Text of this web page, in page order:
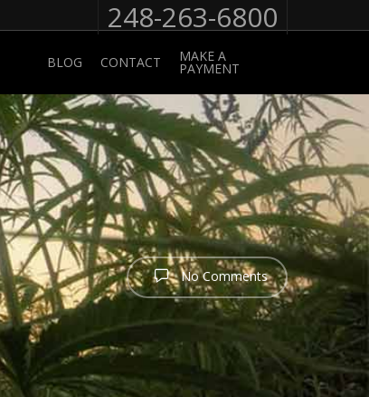
248-263-6800
BLOG CONTACT MAKE A
PAYMENT
No Comments